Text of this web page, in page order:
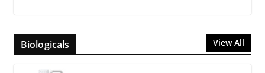
Biologicals View All